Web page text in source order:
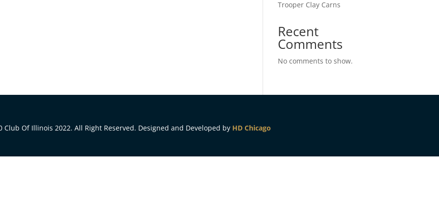
Trooper Clay Carns
Recent
Comments
No comments to show.
Club Of Illinois 2022. All Right Reserved. Designed and Developed by HD Chicago